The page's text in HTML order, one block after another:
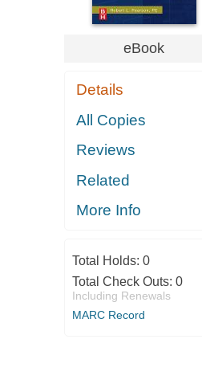
eBook
Details
All Copies
Reviews
Related
More Info
Total Holds: 0
Total Check Outs: 0
Including Renewals
MARC Record